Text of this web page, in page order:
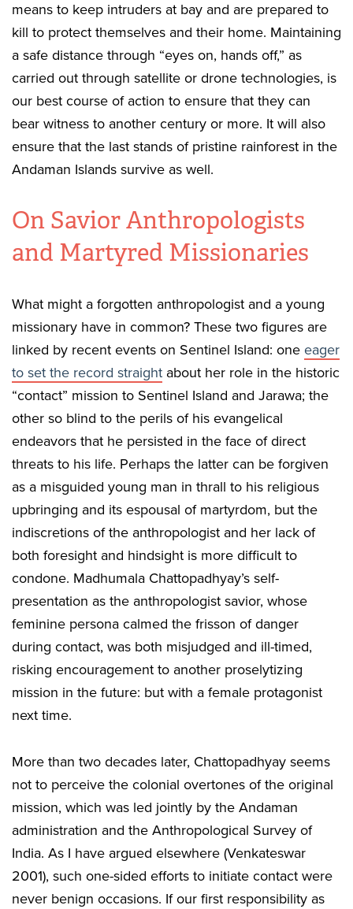
means to keep intruders at bay and are prepared to
kill to protect themselves and their home. Maintaining
a safe distance through “eyes on, hands off,” as
carried out through satellite or drone technologies, is
our best course of action to ensure that they can
bear witness to another century or more. It will also
ensure that the last stands of pristine rainforest in the
Andaman Islands survive as well.
On Savior Anthropologists
and Martyred Missionaries
What might a forgotten anthropologist and a young
missionary have in common? These two figures are
linked by recent events on Sentinel Island: one eager
to set the record straight about her role in the historic
“contact” mission to Sentinel Island and Jarawa; the
other so blind to the perils of his evangelical
endeavors that he persisted in the face of direct
threats to his life. Perhaps the latter can be forgiven
as a misguided young man in thrall to his religious
upbringing and its espousal of martyrdom, but the
indiscretions of the anthropologist and her lack of
both foresight and hindsight is more difficult to
condone. Madhumala Chattopadhyay’s self-
presentation as the anthropologist savior, whose
feminine persona calmed the frisson of danger
during contact, was both misjudged and ill-timed,
risking encouragement to another proselytizing
mission in the future: but with a female protagonist
next time.
More than two decades later, Chattopadhyay seems
not to perceive the colonial overtones of the original
mission, which was led jointly by the Andaman
administration and the Anthropological Survey of
India. As I have argued elsewhere (Venkateswar
2001), such one-sided efforts to initiate contact were
never benign occasions. If our first responsibility as